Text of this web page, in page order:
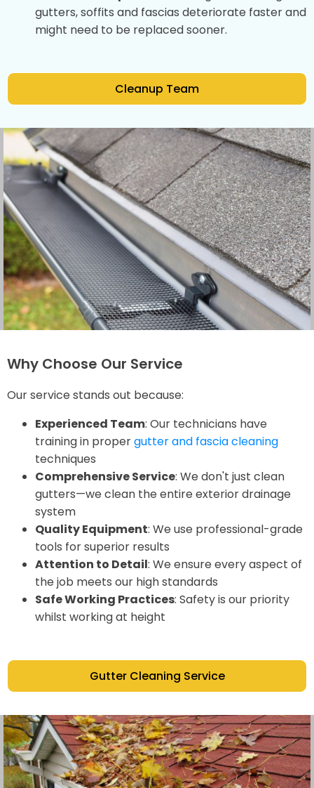
gutters, soffits and fascias deteriorate faster and
might need to be replaced sooner.
Cleanup Team
Why Choose Our Service
Our service stands out because:
Experienced Team: Our technicians have
training in propergutter and fascia cleaning
techniques
Comprehensive Service: We don't just clean
gutters—we clean the entire exterior drainage
system
Quality Equipment: We use professional-grade
tools for superior results
Attention to Detail: We ensure every aspect of
the job meets our high standards
Safe Working Practices: Safety is our priority
whilst working at height
Gutter Cleaning Service